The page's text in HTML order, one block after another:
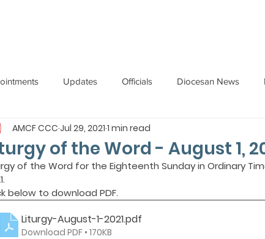
Updates Officials Diocesan News
News Messages
RODRIGUES National News
of the Word - August 1,
AMCF CCC Jul 29, 2021 1 min read
of the Word for the Eighteenth Sunday in Ordinary
below to download PDF.
Liturgy-August-1-2021.pdf
Download PDF • 170KB